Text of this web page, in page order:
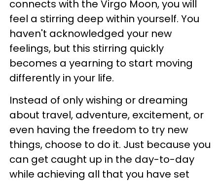
connects with the Virgo Moon, you will
feel a stirring deep within yourself. You
haven't acknowledged your new
feelings, but this stirring quickly
becomes a yearning to start moving
differently in your life.
Instead of only wishing or dreaming
about travel, adventure, excitement, or
even having the freedom to try new
things, choose to do it. Just because you
can get caught up in the day-to-day
while achieving all that you have set